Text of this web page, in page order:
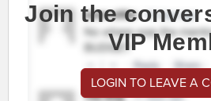
Join the
VIP
LOGIN TO LEAVE A